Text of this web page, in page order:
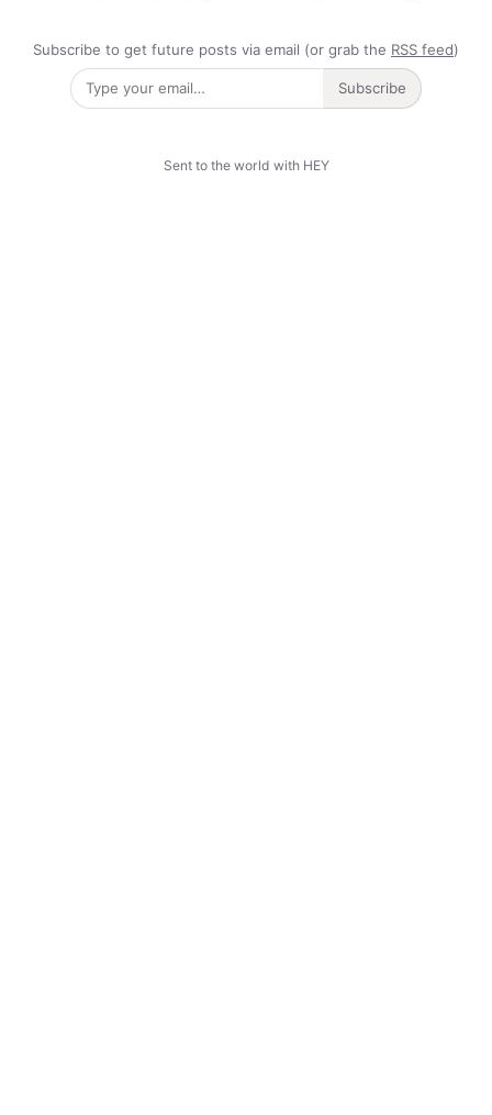
Subscribe to get future posts via email (or grab the RSS feed)
Subscribe
Sent to the world with HEY